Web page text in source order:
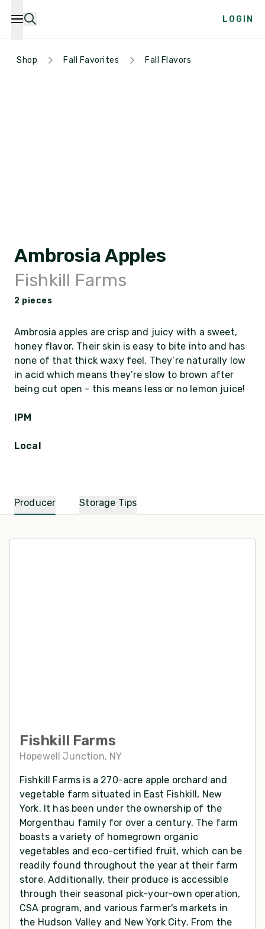
LOGIN
Shop Fall Favorites Fall Flavors
Fishkill Farms
Ambrosia Apples
2 pieces
Ambrosia apples are crisp and juicy with a sweet,
honey flavor. Their skin is easy to bite into and has
none of that thick waxy feel. They’re naturally low
in acid which means they’re slow to brown after
being cut open - this means less or no lemon juice!
IPM
Local
Producer Storage Tips
Fishkill Farms
Hopewell Junction, NY
Fishkill Farms is a 270-acre apple orchard and
vegetable farm situated in East Fishkill, New
York. It has been under the ownership of the
Morgenthau family for over a century. The farm
boasts a variety of homegrown organic
vegetables and eco-certified fruit, which can be
readily found throughout the year at their farm
store. Additionally, their produce is accessible
through their seasonal pick-your-own operation,
CSA program, and various farmer's markets in
the Hudson Valley and New York City. From the